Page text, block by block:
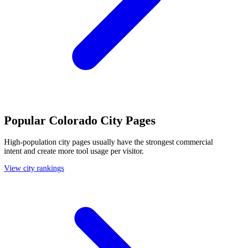
Popular Colorado City Pages
High-population city pages usually have the strongest commercial
intent and create more tool usage per visitor.
View city rankings